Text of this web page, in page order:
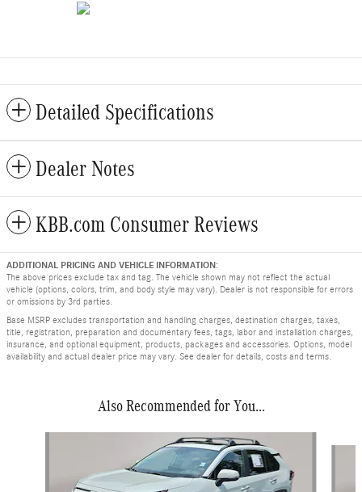
Detailed Specifications
Dealer Notes
KBB.com Consumer Reviews
ADDITIONAL PRICING AND VEHICLE INFORMATION:
The above prices exclude tax and tag. The vehicle shown may not reflect the actual
vehicle (options, colors, trim, and body style may vary). Dealer is not responsible for errors
or omissions by 3rd parties.
Base MSRP excludes transportation and handling charges, destination charges, taxes,
title, registration, preparation and documentary fees, tags, labor and installation charges,
insurance, and optional equipment, products, packages and accessories. Options, model
availability and actual dealer price may vary. See dealer for details, costs and terms.
Also Recommended for You...